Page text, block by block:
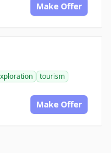
Make Offer
tourism
Make Offer